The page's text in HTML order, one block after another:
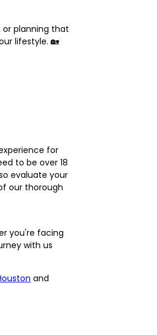
or planning that
lifestyle. 🏡
for
to be over 18
evaluate your
our thorough
you're facing
with us
and